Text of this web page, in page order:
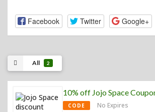
Facebook Twitter Google+
All 2
10% off Jojo Space
CODE No Expires